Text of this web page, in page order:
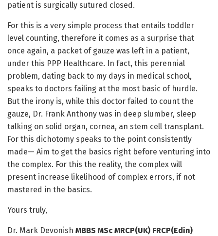
patient is surgically sutured closed.
For this is a very simple process that entails toddler
level counting, therefore it comes as a surprise that
once again, a packet of gauze was left in a patient,
under this PPP Healthcare. In fact, this perennial
problem, dating back to my days in medical school,
speaks to doctors failing at the most basic of hurdle.
But the irony is, while this doctor failed to count the
gauze, Dr. Frank Anthony was in deep slumber, sleep
talking on solid organ, cornea, an stem cell transplant.
For this dichotomy speaks to the point consistently
made— Aim to get the basics right before venturing into
the complex. For this the reality, the complex will
present increase likelihood of complex errors, if not
mastered in the basics.
Yours truly,
Dr. Mark Devonish MBBS MSc MRCP(UK) FRCP(Edin)